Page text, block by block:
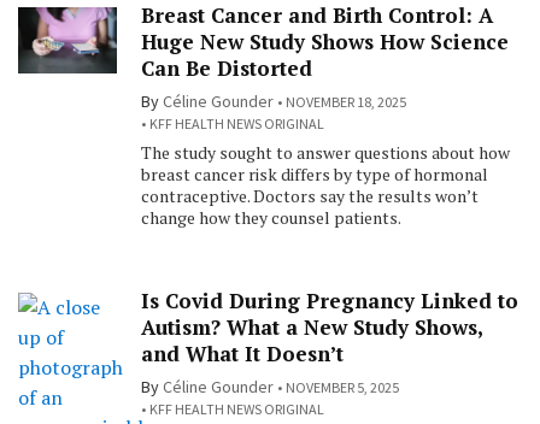
Breast Cancer and Birth Control: A
Huge New Study Shows How Science
Can Be Distorted
ByCéline Gounder
NOVEMBER 18, 2025
KFF HEALTH NEWS ORIGINAL
The study sought to answer questions about how
breast cancer risk differs by type of hormonal
contraceptive. Doctors say the results won’t
change how they counsel patients.
Is Covid During Pregnancy Linked to
Autism? What a New Study Shows,
and What It Doesn’t
ByCéline Gounder
NOVEMBER 5, 2025
KFF HEALTH NEWS ORIGINAL